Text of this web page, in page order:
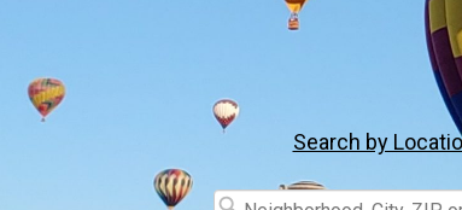
Search by